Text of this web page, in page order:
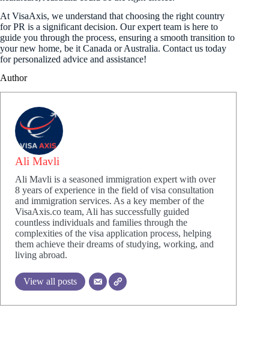
At VisaAxis, we understand that choosing the right country
for PR is a significant decision. Our expert team is here to
guide you through the process, ensuring a smooth transition to
your new home, be it Canada or Australia. Contact us today
for personalized advice and assistance!
Author
Ali Mavli
Ali Mavli is a seasoned immigration expert with over
8 years of experience in the field of visa consultation
and immigration services. As a key member of the
VisaAxis.co team, Ali has successfully guided
countless individuals and families through the
complexities of the visa application process, helping
them achieve their dreams of studying, working, and
living abroad.
View all posts